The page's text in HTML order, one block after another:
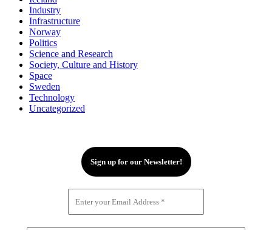
Industry
Infrastructure
Norway
Politics
Science and Research
Society, Culture and History
Space
Sweden
Technology
Uncategorized